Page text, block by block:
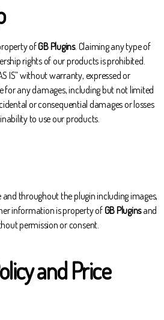
ofGB Plugins. Claiming any type of
rights of our products is prohibited.
IS” without warranty, expressed or
for any damages, including but not limited
or consequential damages or losses
to use our products.
throughout the plugin including images,
information is property ofGB Pluginsand
permission or consent.
and Price